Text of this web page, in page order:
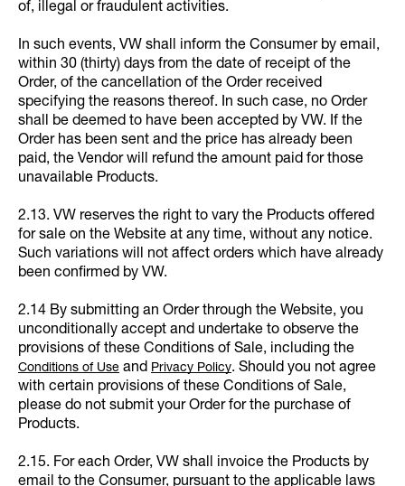
of, illegal or fraudulent activities.
In such events, VW shall inform the Consumer by email,
within 30 (thirty) days from the date of receipt of the
Order, of the cancellation of the Order received
specifying the reasons thereof. In such case, no Order
shall be deemed to have been accepted by VW. If the
Order has been sent and the price has already been
paid, the Vendor will refund the amount paid for those
unavailable Products.
2.13. VW reserves the right to vary the Products offered
for sale on the Website at any time, without any notice.
Such variations will not affect orders which have already
been confirmed by VW.
2.14 By submitting an Order through the Website, you
unconditionally accept and undertake to observe the
provisions of these Conditions of Sale, including the
Conditions of Use and Privacy Policy. Should you not agree
with certain provisions of these Conditions of Sale,
please do not submit your Order for the purchase of
Products.
2.15. For each Order, VW shall invoice the Products by
email to the Consumer, pursuant to the applicable laws